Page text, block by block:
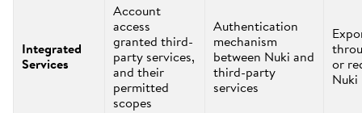
Integrated
Services
Account
access
granted third-
party services,
and their
permitted
scopes
Authentication
mechanism
between Nuki and
third-party
services
or
Nuki